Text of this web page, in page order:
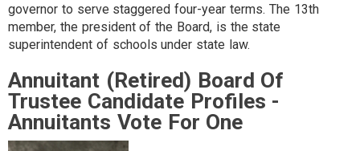
governor to serve staggered four-year terms. The 13th
member, the president of the Board, is the state
superintendent of schools under state law.
Annuitant (Retired) Board Of
Trustee Candidate Profiles -
Annuitants Vote For One